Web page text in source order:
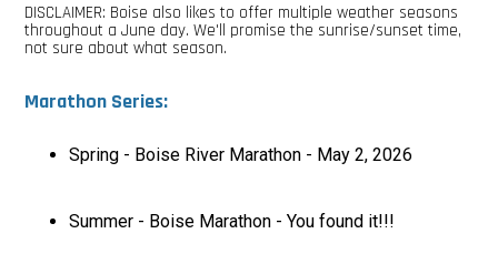
DISCLAIMER: Boise also likes to offer multiple weather seasons
throughout a June day. We'll promise the sunrise/sunset time,
not sure about what season.
Marathon Series:
Spring - Boise River Marathon - May 2, 2026
Summer - Boise Marathon - You found it!!!